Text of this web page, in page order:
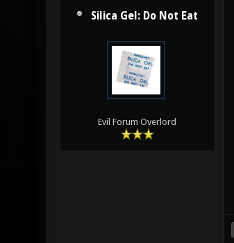
Silica Gel: Do Not Eat
Evil Forum Overlord